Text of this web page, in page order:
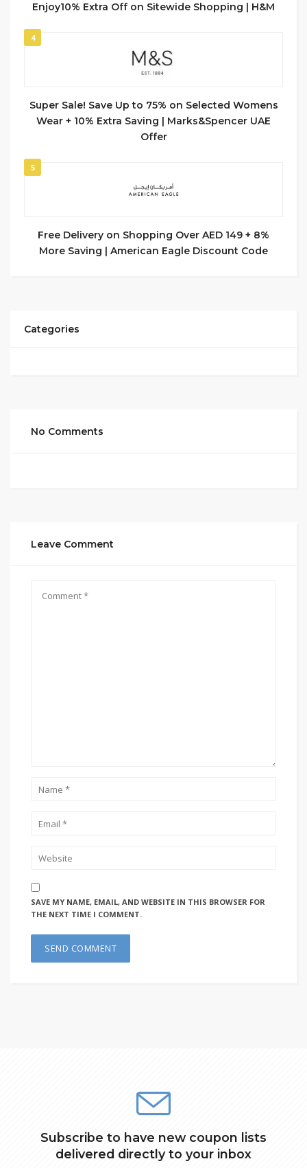
Enjoy10% Extra Off on Sitewide Shopping | H&M
4
Super Sale! Save Up to 75% on Selected Womens
Wear + 10% Extra Saving | Marks&Spencer UAE
Offer
5
Free Delivery on Shopping Over AED 149 + 8%
More Saving | American Eagle Discount Code
Categories
No Comments
Leave Comment
SAVE MY NAME, EMAIL, AND WEBSITE IN THIS BROWSER FOR
THE NEXT TIME I COMMENT.
Subscribe to have new coupon lists
delivered directly to your inbox